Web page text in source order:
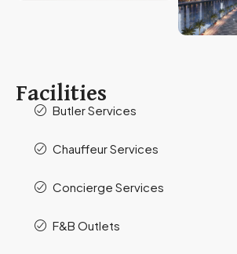
Facilities
Butler Services
Chauffeur Services
Concierge Services
F&B Outlets